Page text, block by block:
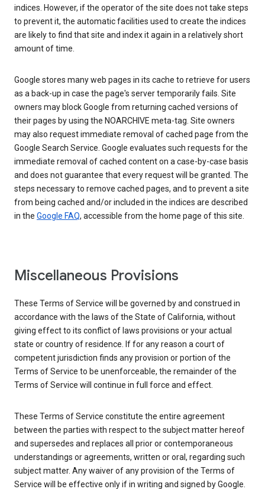
indices. However, if the operator of the site does not take steps
to prevent it, the automatic facilities used to create the indices
are likely to find that site and index it again in a relatively short
amount of time.
Google stores many web pages in its cache to retrieve for users
as a back-up in case the page's server temporarily fails. Site
owners may block Google from returning cached versions of
their pages by using the NOARCHIVE meta-tag. Site owners
may also request immediate removal of cached page from the
Google Search Service. Google evaluates such requests for the
immediate removal of cached content on a case-by-case basis
and does not guarantee that every request will be granted. The
steps necessary to remove cached pages, and to prevent a site
from being cached and/or included in the indices are described
in the Google FAQ, accessible from the home page of this site.
Miscellaneous Provisions
These Terms of Service will be governed by and construed in
accordance with the laws of the State of California, without
giving effect to its conflict of laws provisions or your actual
state or country of residence. If for any reason a court of
competent jurisdiction finds any provision or portion of the
Terms of Service to be unenforceable, the remainder of the
Terms of Service will continue in full force and effect.
These Terms of Service constitute the entire agreement
between the parties with respect to the subject matter hereof
and supersedes and replaces all prior or contemporaneous
understandings or agreements, written or oral, regarding such
subject matter. Any waiver of any provision of the Terms of
Service will be effective only if in writing and signed by Google.